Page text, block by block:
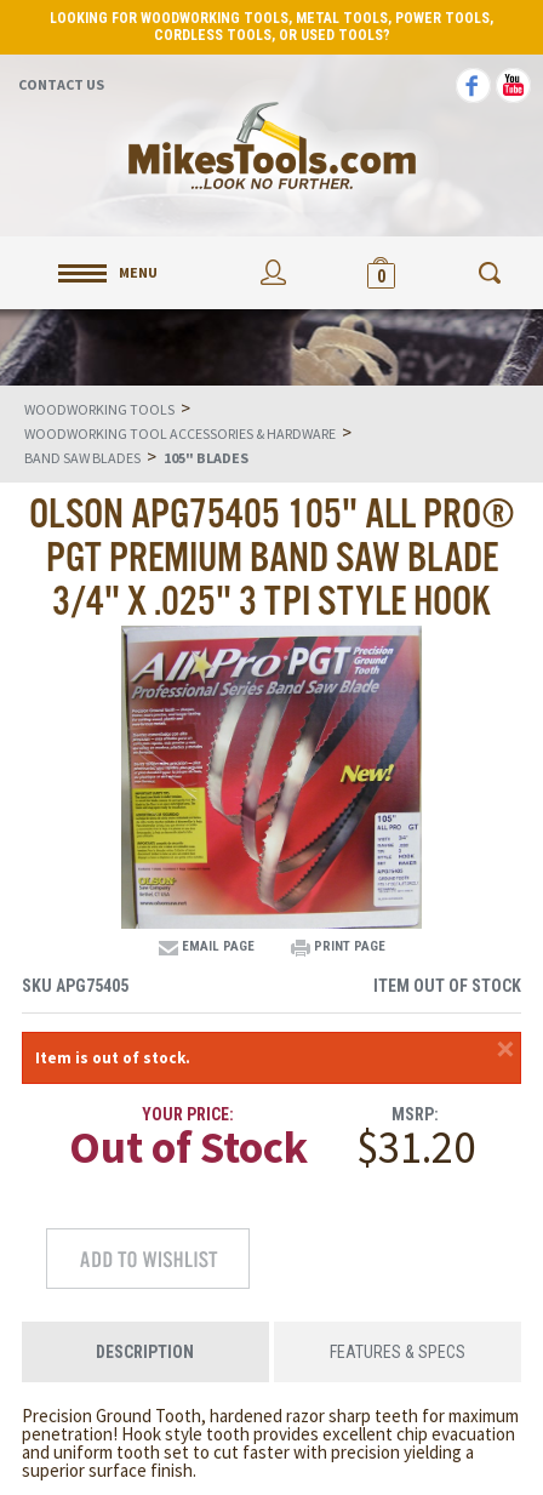
LOOKING FOR WOODWORKING TOOLS, METAL TOOLS, POWER TOOLS,
CORDLESS TOOLS, OR USED TOOLS?
CONTACT US
MENU 0
WOODWORKING TOOLS >
WOODWORKING TOOL ACCESSORIES & HARDWARE >
BAND SAW BLADES > 105" BLADES
OLSON APG75405 105" ALL PRO®
PGT PREMIUM BAND SAW BLADE
3/4" X .025" 3 TPI STYLE HOOK
EMAIL PAGE PRINT PAGE
SKU APG75405 ITEM OUT OF STOCK
×
Item is out of stock.
YOUR PRICE:
Out of Stock
MSRP:
$31.20
DESCRIPTION FEATURES & SPECS
Precision Ground Tooth, hardened razor sharp teeth for maximum
penetration! Hook style tooth provides excellent chip evacuation
and uniform tooth set to cut faster with precision yielding a
superior surface finish.